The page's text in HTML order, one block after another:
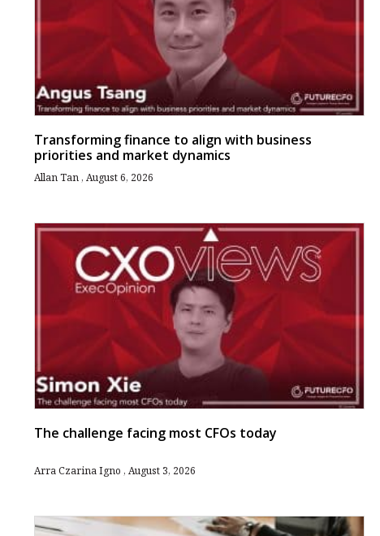
Transforming finance to align with business
priorities and market dynamics
Allan Tan August 6, 2026
The challenge facing most CFOs today
Arra Czarina Igno August 3, 2026